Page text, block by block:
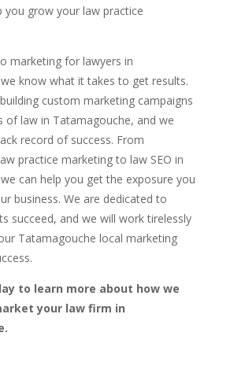
you grow your law practice
marketing for lawyers in
know what it takes to get results.
custom marketing campaigns
of law in Tatamagouche, and we
record of success. From
practice marketing to law SEO in
can help you get the exposure you
business. We are dedicated to
succeed, and we will work tirelessly
Tatamagouche local marketing
to learn more about how we
your law firm in